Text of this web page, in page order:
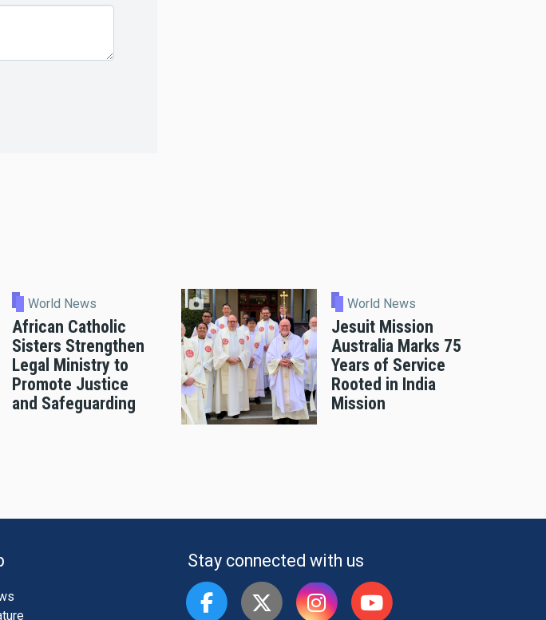
World News
African Catholic
Sisters Strengthen
Legal Ministry to
Promote Justice
and Safeguarding
World News
Jesuit Mission
Australia Marks 75
Years of Service
Rooted in India
Mission
Stay connected with us